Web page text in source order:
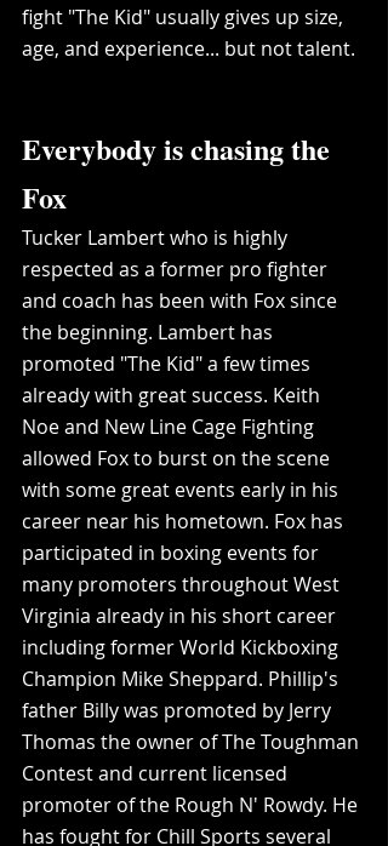
fight "The Kid" usually gives up size,
age, and experience... but not talent.
Everybody is chasing the
Fox
Tucker Lambert who is highly
respected as a former pro fighter
and coach has been with Fox since
the beginning. Lambert has
promoted "The Kid" a few times
already with great success. Keith
Noe and New Line Cage Fighting
allowed Fox to burst on the scene
with some great events early in his
career near his hometown. Fox has
participated in boxing events for
many promoters throughout West
Virginia already in his short career
including former World Kickboxing
Champion Mike Sheppard. Phillip's
father Billy was promoted by Jerry
Thomas the owner of The Toughman
Contest and current licensed
promoter of the Rough N' Rowdy. He
has fought for Chill Sports several